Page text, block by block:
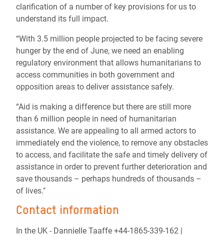
clarification of a number of key provisions for us to
understand its full impact.
“With 3.5 million people projected to be facing severe
hunger by the end of June, we need an enabling
regulatory environment that allows humanitarians to
access communities in both government and
opposition areas to deliver assistance safely.
“Aid is making a difference but there are still more
than 6 million people in need of humanitarian
assistance. We are appealing to all armed actors to
immediately end the violence, to remove any obstacles
to access, and facilitate the safe and timely delivery of
assistance in order to prevent further deterioration and
save thousands – perhaps hundreds of thousands –
of lives."
Contact information
In the UK - Dannielle Taaffe +44-1865-339-162 |